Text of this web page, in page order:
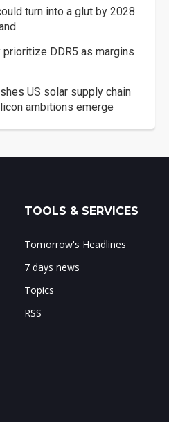
turn into a glut by 2028
prioritize DDR5 as margins
US solar supply chain
ambitions emerge
TOOLS & SERVICES
Tomorrow's Headlines
7 days news
Topics
RSS